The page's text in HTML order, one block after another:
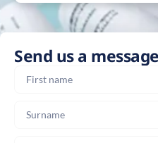
Send us a message